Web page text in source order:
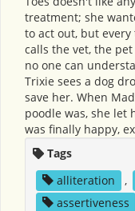
treatment; she
to act out, but
calls the vet, the
no one can
Trixie sees a dog
save her. When
poodle was, she let
was finally happy,
Tags
alliteration
,
assertiveness